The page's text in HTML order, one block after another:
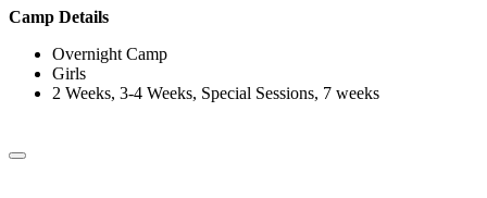
Camp Details
Overnight Camp
Girls
2 Weeks, 3-4 Weeks, Special Sessions, 7 weeks